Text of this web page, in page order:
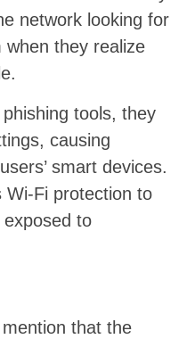
network looking for
they realize
tools, they
causing
smart devices.
Wi-Fi protection to
to
that the